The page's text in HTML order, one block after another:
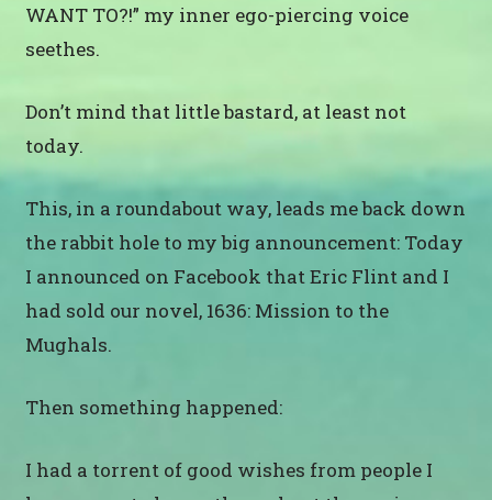
WANT TO?!” my inner ego-piercing voice
seethes.
Don’t mind that little bastard, at least not
today.
This, in a roundabout way, leads me back down
the rabbit hole to my big announcement: Today
I announced on Facebook that Eric Flint and I
had sold our novel, 1636: Mission to the
Mughals.
Then something happened:
I had a torrent of good wishes from people I